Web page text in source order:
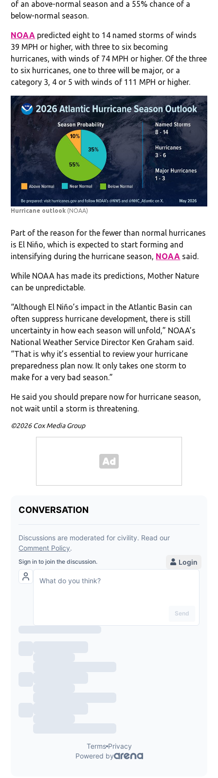
of an above-normal season and a 55% chance of a
below-normal season.
NOAA predicted eight to 14 named storms of winds
39 MPH or higher, with three to six becoming
hurricanes, with winds of 74 MPH or higher. Of the three
to six hurricanes, one to three will be major, or a
category 3, 4 or 5 with winds of 111 MPH or higher.
Hurricane outlook (NOAA)
Part of the reason for the fewer than normal hurricanes
is El Niño, which is expected to start forming and
intensifying during the hurricane season, NOAA said.
While NOAA has made its predictions, Mother Nature
can be unpredictable.
“Although El Niño’s impact in the Atlantic Basin can
often suppress hurricane development, there is still
uncertainty in how each season will unfold,” NOAA’s
National Weather Service Director Ken Graham said.
“That is why it’s essential to review your hurricane
preparedness plan now. It only takes one storm to
make for a very bad season.”
He said you should prepare now for hurricane season,
not wait until a storm is threatening.
©2026 Cox Media Group